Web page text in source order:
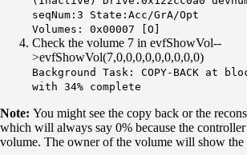
seqNum:3 State:Acc/GrA/Opt
Volumes: 0x00007 [O]
Check the volume 7 in evfShowVol--
>evfShowVol(7,0,0,0,0,0,0,0,0,0)
Background Task: COPY-BACK at
with 34% complete
Note: You might see the copy back or the
which will always say 0% because the
volume. The owner of the volume will show the